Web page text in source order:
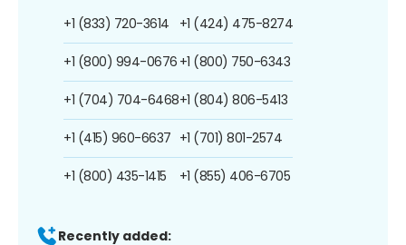
+1 (833) 720-3614
+1 (800) 994-0676
+1 (704) 704-6468
+1 (415) 960-6637
+1 (800) 435-1415
+1 (424) 475-8274
+1 (800) 750-6343
+1 (804) 806-5413
+1 (701) 801-2574
+1 (855) 406-6705
Recently added: